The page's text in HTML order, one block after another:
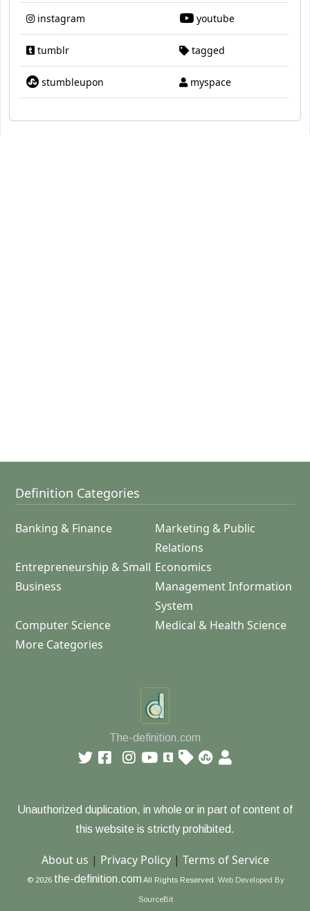
instagram youtube
tumblr tagged
stumbleupon myspace
Definition Categories
Banking & Finance
Marketing & Public
Relations
Entrepreneurship & Small
Business
Economics
Management Information
System
Computer Science
Medical & Health Science
More Categories
The-definition.com
Unauthorized duplication, in whole or in part of content of
this website is strictly prohibited.
About us | Privacy Policy| Terms of Service
© 2026 the-definition.com All Rights Reserved. Web Developed By
SourceBit